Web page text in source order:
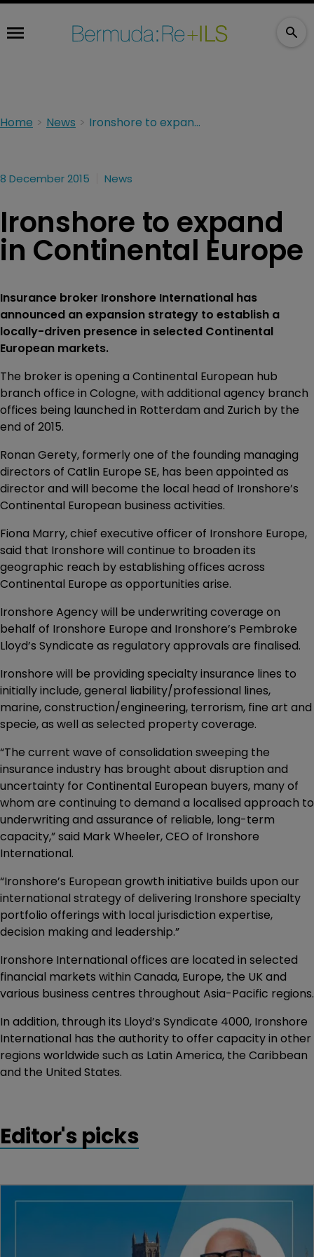
Home News Ironshore to expand in Continental Europe
8 December 2015 News
Ironshore to expand
in Continental Europe
Insurance broker Ironshore International has
announced an expansion strategy to establish a
locally-driven presence in selected Continental
European markets.
The broker is opening a Continental European hub
branch office in Cologne, with additional agency branch
offices being launched in Rotterdam and Zurich by the
end of 2015.
Ronan Gerety, formerly one of the founding managing
directors of Catlin Europe SE, has been appointed as
director and will become the local head of Ironshore’s
Continental European business activities.
Fiona Marry, chief executive officer of Ironshore Europe,
said that Ironshore will continue to broaden its
geographic reach by establishing offices across
Continental Europe as opportunities arise.
Ironshore Agency will be underwriting coverage on
behalf of Ironshore Europe and Ironshore’s Pembroke
Lloyd’s Syndicate as regulatory approvals are finalised.
Ironshore will be providing specialty insurance lines to
initially include, general liability/professional lines,
marine, construction/engineering, terrorism, fine art and
specie, as well as selected property coverage.
“The current wave of consolidation sweeping the
insurance industry has brought about disruption and
uncertainty for Continental European buyers, many of
whom are continuing to demand a localised approach to
underwriting and assurance of reliable, long-term
capacity,” said Mark Wheeler, CEO of Ironshore
International.
“Ironshore’s European growth initiative builds upon our
international strategy of delivering Ironshore specialty
portfolio offerings with local jurisdiction expertise,
decision making and leadership.”
Ironshore International offices are located in selected
financial markets within Canada, Europe, the UK and
various business centres throughout Asia-Pacific regions.
In addition, through its Lloyd’s Syndicate 4000, Ironshore
International has the authority to offer capacity in other
regions worldwide such as Latin America, the Caribbean
and the United States.
Editor's picks